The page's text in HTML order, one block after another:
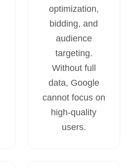
optimization,
bidding, and
audience
targeting.
Without full
data, Google
cannot focus on
high-quality
users.